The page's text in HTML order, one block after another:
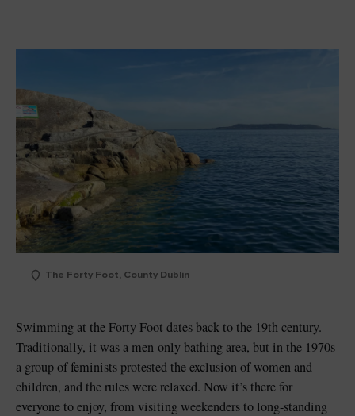
The Forty Foot, County Dublin
Swimming at the Forty Foot dates back to the 19th century.
Traditionally, it was a men-only bathing area, but in the 1970s
a group of feminists protested the exclusion of women and
children, and the rules were relaxed. Now it’s there for
everyone to enjoy, from visiting weekenders to long-standing